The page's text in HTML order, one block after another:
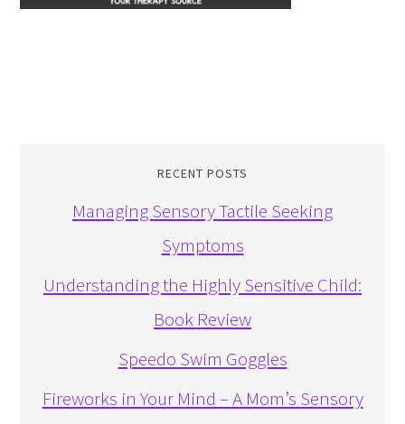
RECENT POSTS
Managing Sensory Tactile Seeking
Symptoms
Understanding the Highly Sensitive Child:
Book Review
Speedo Swim Goggles
Fireworks in Your Mind – A Mom’s Sensory